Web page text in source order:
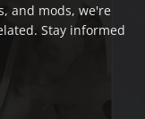
and mods, we're
Stay informed